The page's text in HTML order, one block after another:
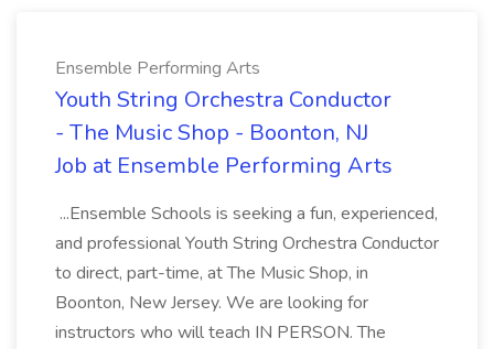
Ensemble Performing Arts
Youth String Orchestra Conductor
- The Music Shop - Boonton, NJ
Job at Ensemble Performing Arts
...Ensemble Schools is seeking a fun, experienced,
and professional Youth String Orchestra Conductor
to direct, part-time, at The Music Shop, in
Boonton, New Jersey. We are looking for
instructors who will teach IN PERSON. The